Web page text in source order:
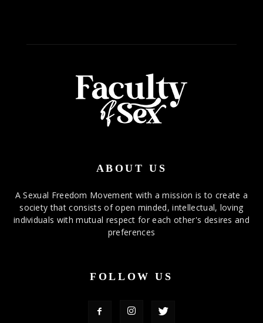
ABOUT US
A Sexual Freedom Movement with a mission is to create a
society that consists of open minded, intellectual, loving
individuals with mutual respect for each other's desires and
preferences
FOLLOW US